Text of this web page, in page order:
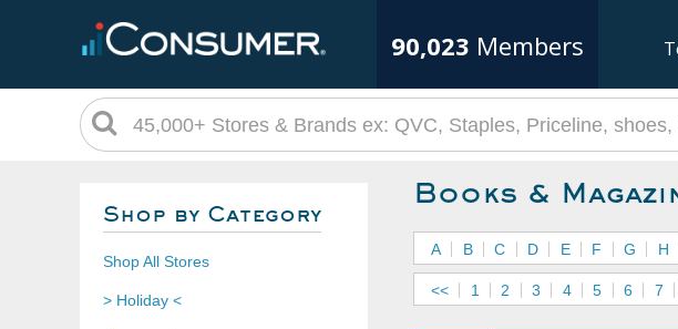
90,023 Members
Shop by Category
Shop All Stores
> Holiday <
Books &
A B C D E F G H
<< 1 2 3 4 5 6 7